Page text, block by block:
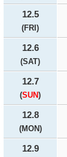
12.5
(FRI)
12.6
(SAT)
12.7
(SUN)
12.8
(MON)
12.9